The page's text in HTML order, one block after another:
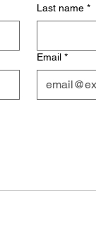
Last name *
Email *